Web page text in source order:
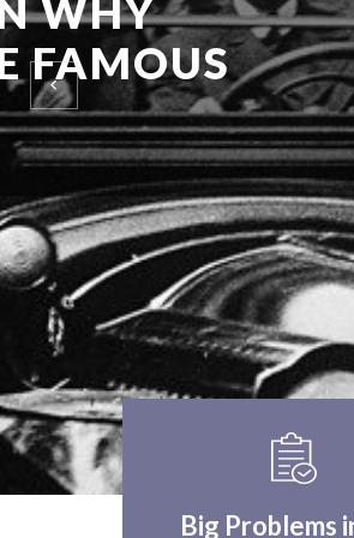
WORLD
THINK
Big Problems